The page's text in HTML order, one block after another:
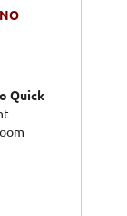
Quick